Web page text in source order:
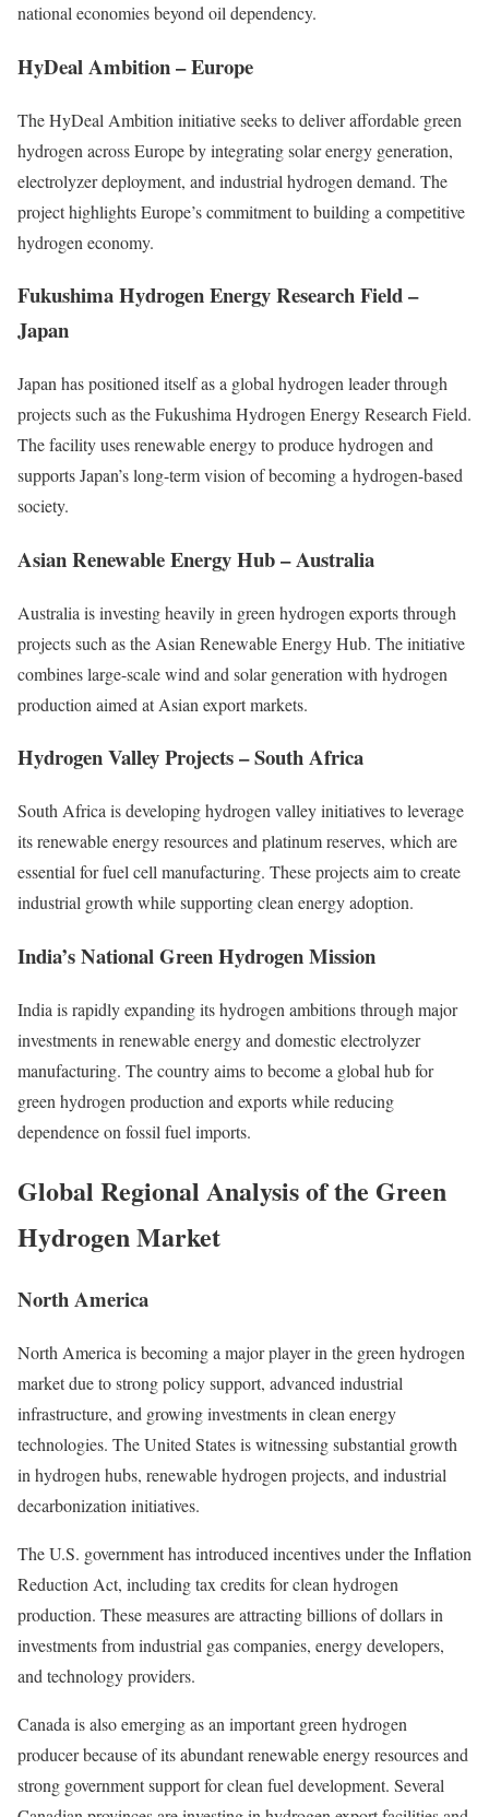
national economies beyond oil dependency.
HyDeal Ambition – Europe
The HyDeal Ambition initiative seeks to deliver affordable green
hydrogen across Europe by integrating solar energy generation,
electrolyzer deployment, and industrial hydrogen demand. The
project highlights Europe’s commitment to building a competitive
hydrogen economy.
Fukushima Hydrogen Energy Research Field –
Japan
Japan has positioned itself as a global hydrogen leader through
projects such as the Fukushima Hydrogen Energy Research Field.
The facility uses renewable energy to produce hydrogen and
supports Japan’s long-term vision of becoming a hydrogen-based
society.
Asian Renewable Energy Hub – Australia
Australia is investing heavily in green hydrogen exports through
projects such as the Asian Renewable Energy Hub. The initiative
combines large-scale wind and solar generation with hydrogen
production aimed at Asian export markets.
Hydrogen Valley Projects – South Africa
South Africa is developing hydrogen valley initiatives to leverage
its renewable energy resources and platinum reserves, which are
essential for fuel cell manufacturing. These projects aim to create
industrial growth while supporting clean energy adoption.
India’s National Green Hydrogen Mission
India is rapidly expanding its hydrogen ambitions through major
investments in renewable energy and domestic electrolyzer
manufacturing. The country aims to become a global hub for
green hydrogen production and exports while reducing
dependence on fossil fuel imports.
Global Regional Analysis of the Green
Hydrogen Market
North America
North America is becoming a major player in the green hydrogen
market due to strong policy support, advanced industrial
infrastructure, and growing investments in clean energy
technologies. The United States is witnessing substantial growth
in hydrogen hubs, renewable hydrogen projects, and industrial
decarbonization initiatives.
The U.S. government has introduced incentives under the Inflation
Reduction Act, including tax credits for clean hydrogen
production. These measures are attracting billions of dollars in
investments from industrial gas companies, energy developers,
and technology providers.
Canada is also emerging as an important green hydrogen
producer because of its abundant renewable energy resources and
strong government support for clean fuel development. Several